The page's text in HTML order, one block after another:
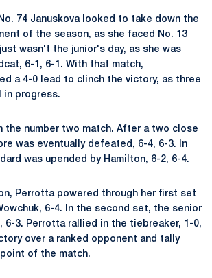
74 Januskova looked to take down the
of the season, as she faced No. 13
just wasn't the junior's day, as she was
6-1, 6-1. With that match,
a 4-0 lead to clinch the victory, as three
in progress.
the number two match. After a two close
was eventually defeated, 6-4, 6-3. In
was upended by Hamilton, 6-2, 6-4.
Perrotta powered through her first set
6-4. In the second set, the senior
6-3. Perrotta rallied in the tiebreaker, 1-0,
over a ranked opponent and tally
of the match.